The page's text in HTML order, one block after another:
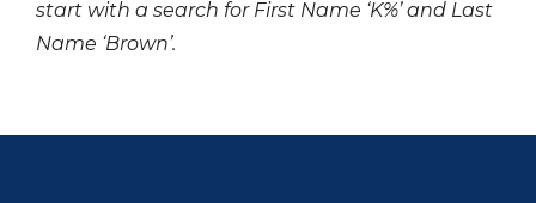
start with a search for First Name ‘K%’ and Last
Name ‘Brown’.